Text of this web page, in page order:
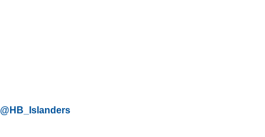
@HB_Islanders